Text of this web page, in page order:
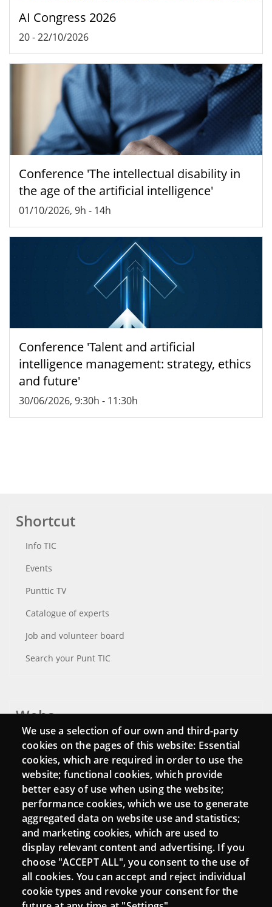
AI Congress 2026
20-22/10/2026
Conference 'The intellectual disability in
the age of the artificial intelligence'
01/10/2026, 9h - 14h
Conference 'Talent and artificial
intelligence management: strategy, ethics
and future'
30/06/2026, 9:30h - 11:30h
Shortcut
Info TIC
Events
Punttic TV
Catalogue of experts
Job and volunteer board
Search your Punt TIC
Webs
Login
Mattermost Punt TIC
Moodle CampusLab
Connect
Contact
Newsletters
We use a selection of our own and third-party
cookies on the pages of this website: Essential
cookies, which are required in order to use the
website; functional cookies, which provide
better easy of use when using the website;
performance cookies, which we use to generate
aggregated data on website use and statistics;
and marketing cookies, which are used to
display relevant content and advertising. If you
choose "ACCEPT ALL", you consent to the use of
all cookies. You can accept and reject individual
cookie types and revoke your consent for the